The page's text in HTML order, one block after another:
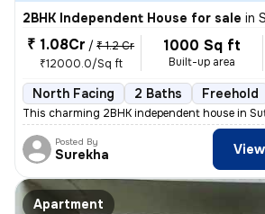
2BHK Independent House for sale in
₹ 1.08Cr / ₹ 1.2 Cr
₹12000.0/Sq ft
1000 Sq ft
Built-up area
North Facing 2 Baths Freehold
This charming 2BHK independent house in
Posted By
Surekha
Apartment